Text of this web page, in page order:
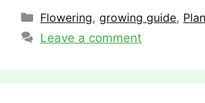
Categories
Flowering,growing guide,
Leave a comment